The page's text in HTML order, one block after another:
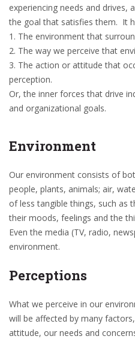
experiencing needs and drives,
the goal that satisfies them. It
1. The environment that
2. The way we perceive that
3. The action or attitude that
perception.
Or, the inner forces that drive
and organizational goals.
Environment
Our environment consists of
people, plants, animals; air,
of less tangible things, such as
their moods, feelings and the
Even the media (TV, radio,
environment.
Perceptions
What we perceive in our
will be affected by many
attitude, our needs and